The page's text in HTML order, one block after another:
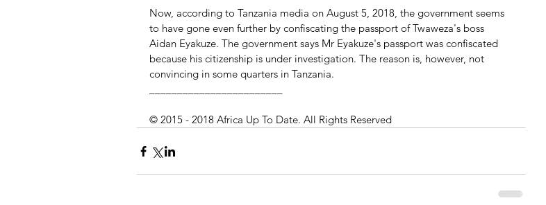
Now, according to Tanzania media on August 5, 2018, the government seems
to have gone even further by confiscating the passport of Twaweza's boss
Aidan Eyakuze. The government says Mr Eyakuze's passport was confiscated
because his citizenship is under investigation. The reason is, however, not
convincing in some quarters in Tanzania.
© 2015 - 2018 Africa Up To Date. All Rights Reserved